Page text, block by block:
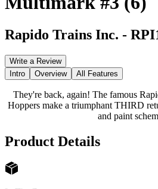
Rapido Trains Inc. -
Write a Review
Intro
Overview All Features
They're back, again! The famous
Hoppers make a triumphant THIRD
and paint
Product Details